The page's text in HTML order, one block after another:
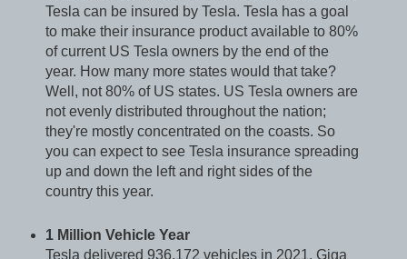
Tesla can be insured by Tesla. Tesla has a goal
to make their insurance product available to 80%
of current US Tesla owners by the end of the
year. How many more states would that take?
Well, not 80% of US states. US Tesla owners are
not evenly distributed throughout the nation;
they're mostly concentrated on the coasts. So
you can expect to see Tesla insurance spreading
up and down the left and right sides of the
country this year.
1 Million Vehicle Year
Tesla delivered 936,172 vehicles in 2021. Giga